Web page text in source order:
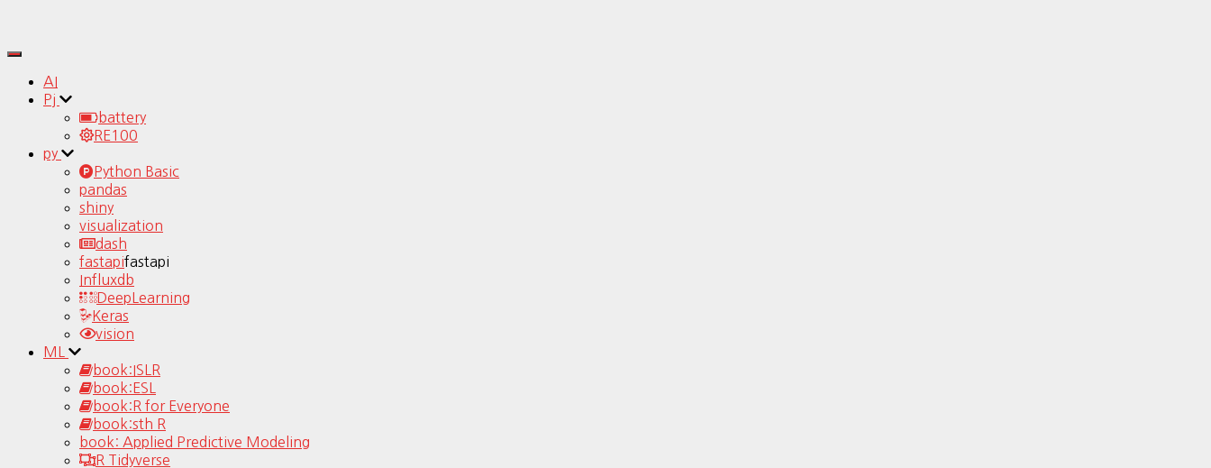
Toggle
Navigation
AI
Pj
battery
RE100
py
Python Basic
pandas
shiny
visualization
dash
fastapifastapi
Influxdb
DeepLearning
Keras
vision
ML
book:ISLR
book:ESL
book:R for Everyone
book:sth R
book: Applied Predictive Modeling
R Tidyverse